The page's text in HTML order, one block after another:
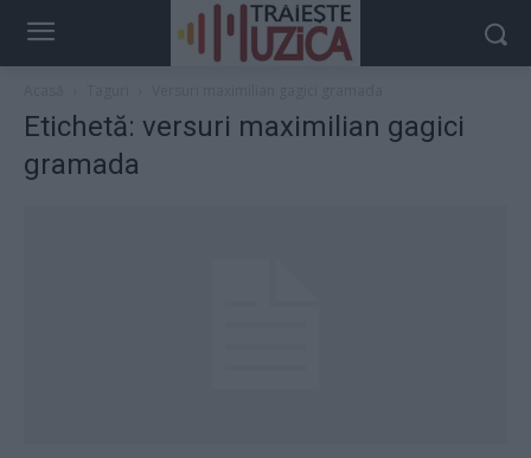
Etichetă: versuri maximilian gagici
gramada